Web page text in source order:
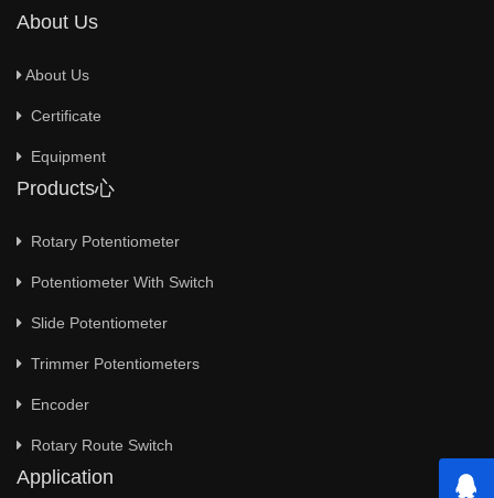
About Us
About Us
Certificate
Equipment
Products心
Rotary Potentiometer
Potentiometer With Switch
Slide Potentiometer
Trimmer Potentiometers
Encoder
Rotary Route Switch
Application